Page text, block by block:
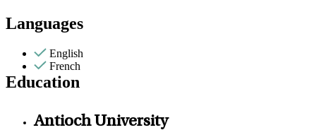
Languages
English
French
Education
Antioch University